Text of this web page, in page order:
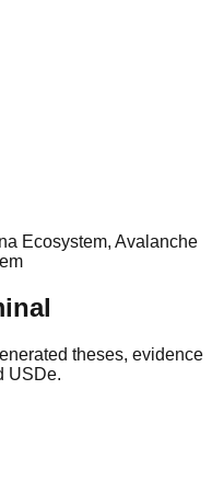
Ecosystem, Avalanche
theses, evidence
USDe.